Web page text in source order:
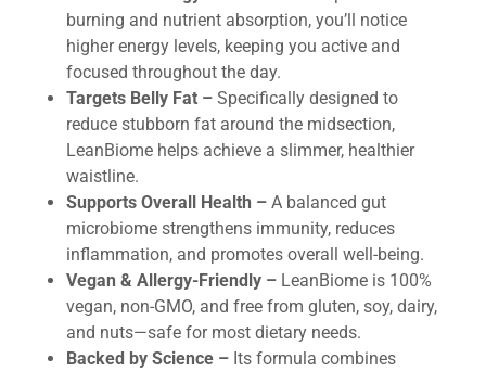
burning and nutrient absorption, you’ll notice
higher energy levels, keeping you active and
focused throughout the day.
Targets Belly Fat – Specifically designed to
reduce stubborn fat around the midsection,
LeanBiome helps achieve a slimmer, healthier
waistline.
Supports Overall Health –A balanced gut
microbiome strengthens immunity, reduces
inflammation, and promotes overall well-being.
Vegan & Allergy-Friendly – LeanBiome is 100%
vegan, non-GMO, and free from gluten, soy, dairy,
and nuts—safe for most dietary needs.
Backed by Science –Its formula combines